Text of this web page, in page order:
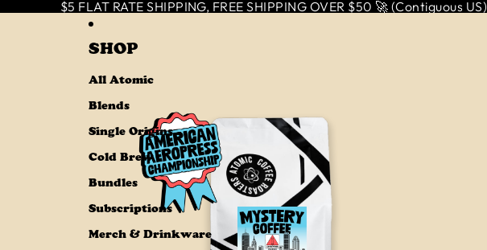
$5 FLAT RATE SHIPPING, FREE SHIPPING OVER $50 🚀 (Contiguous US)
SHOP
All Atomic
Blends
Single Origins
Cold Brew
Bundles
Subscriptions
Merch & Drinkware